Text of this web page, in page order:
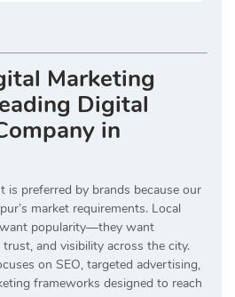
Marketing
Digital
in
is preferred by brands because our
market requirements. Local
want popularity—they want
and visibility across the city.
on SEO, targeted advertising,
frameworks designed to reach